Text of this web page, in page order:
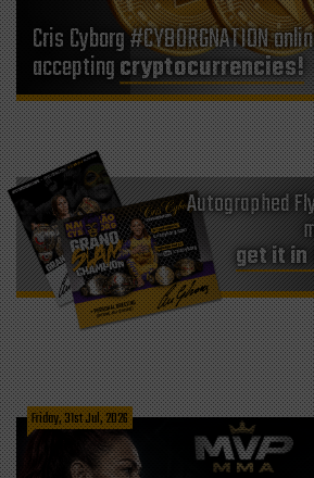
Cris Cyborg #CYBORGNATION
acceptingcryptocurrencies!
Autographed
get it
Friday, 31st Jul, 2026